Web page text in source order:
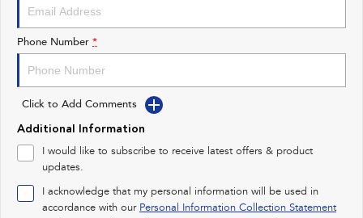
Impreza
Performance
BRZ
Hybrid
All-new Forester
inc. Hybrid
Crosstrek
inc. Hybrid
Electric
Phone Number *
Click to Add Comments
Additional Information
I would like to subscribe to receive latest offers & product
updates.
I acknowledge that my personal information will be used in
accordance with our Personal Information Collection Statement